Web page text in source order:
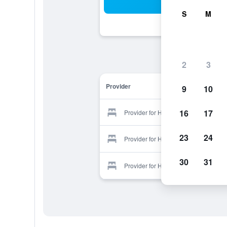
Provider
Provider for Hidden Haven
Provider for Hidden Haven
Provider for Hidden Haven
S M
2 3
9 10
16 17
23 24
30 31